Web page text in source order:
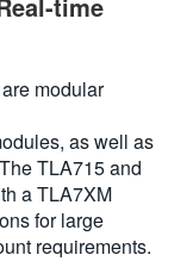
modular
as well as
TLA715 and
a TLA7XM
for large
requirements.